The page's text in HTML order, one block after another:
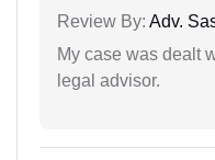
Review By: Adv.
My case was dealt
legal advisor.